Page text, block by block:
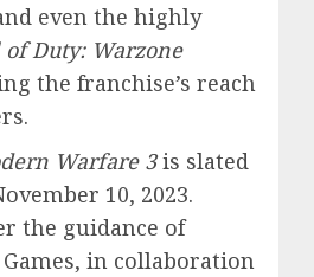
even the highly
of Duty: Warzone
the franchise’s reach
Warfare 3is slated
10, 2023.
the guidance of
in collaboration